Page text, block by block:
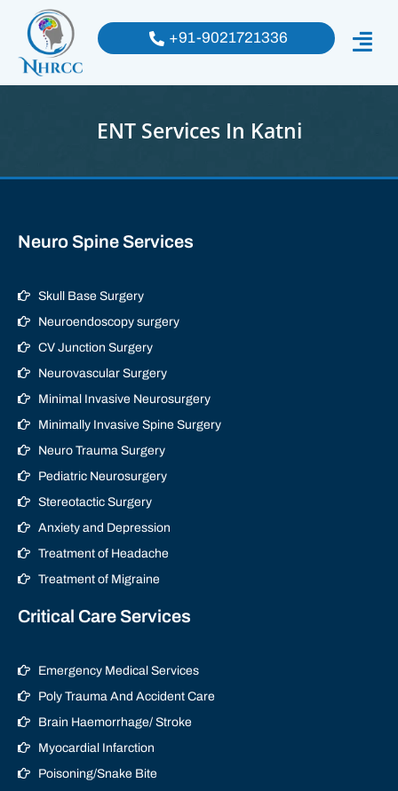
+91-9021721336
ENT Services In Katni
Neuro Spine Services
Skull Base Surgery
Neuroendoscopy surgery
CV Junction Surgery
Neurovascular Surgery
Minimal Invasive Neurosurgery
Minimally Invasive Spine Surgery
Neuro Trauma Surgery
Pediatric Neurosurgery
Stereotactic Surgery
Anxiety and Depression
Treatment of Headache
Treatment of Migraine
Critical Care Services
Emergency Medical Services
Poly Trauma And Accident Care
Brain Haemorrhage/ Stroke
Myocardial Infarction
Poisoning/Snake Bite